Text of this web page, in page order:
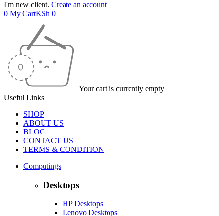
I'm new client. Create an account
0 My CartKSh 0
Your cart is currently empty
Useful Links
SHOP
ABOUT US
BLOG
CONTACT US
TERMS & CONDITION
Computings
Desktops
HP Desktops
Lenovo Desktops